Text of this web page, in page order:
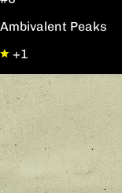
Ambivalent Peaks
+1